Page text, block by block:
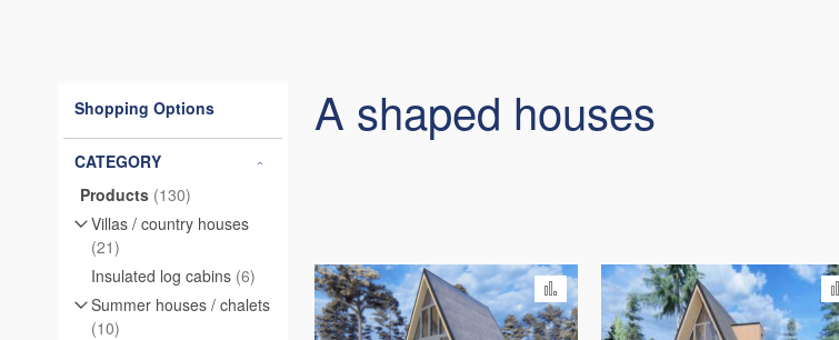
A shaped houses
Add
to
Shopping Options
CATEGORY
Products 130
items
Villas / country houses
21
items
Insulated log cabins 6
items
Summer houses / chalets
10
items